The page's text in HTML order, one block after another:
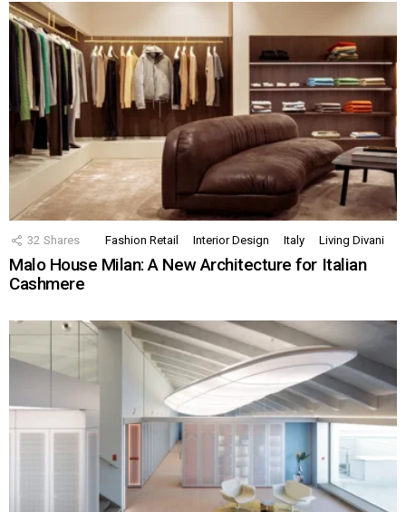
32 Shares Fashion Retail Interior Design Italy Living Divani
Malo House Milan: A New Architecture for Italian
Cashmere